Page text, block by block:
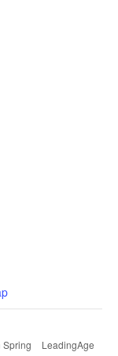
Spring
LeadingAge